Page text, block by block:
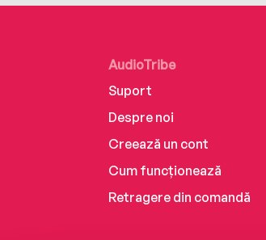
AudioTribe
Suport
Despre noi
Creează un cont
Cum funcționează
Retragere din comandă